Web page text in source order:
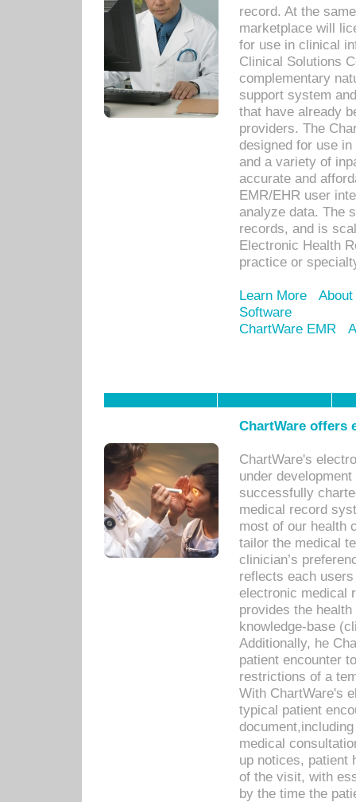
record. At the
marketplace will
for use in clinical
Clinical Solutions
complementary
support system
that have already
providers. The
designed for use
and a variety of
accurate and
EMR/EHR user
analyze data. The
records, and is
Electronic Health
practice or
Learn More
Software
ChartWare EMR
ChartWare offers
ChartWare's
under
successfully
medical record
most of our health
tailor the medical
clinician’s
reflects each
electronic medical
provides the
knowledge-base
Additionally, he
patient encounter
restrictions of a
With ChartWare's
typical patient
medical
up notices, patient
of the visit, with
by the time the